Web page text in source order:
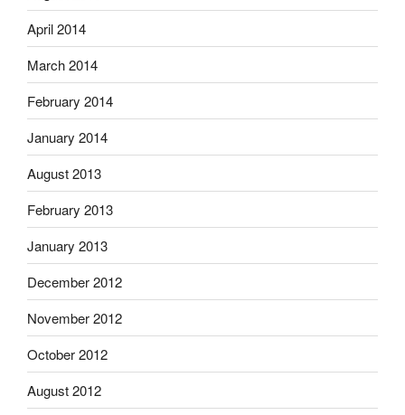
April 2014
March 2014
February 2014
January 2014
August 2013
February 2013
January 2013
December 2012
November 2012
October 2012
August 2012